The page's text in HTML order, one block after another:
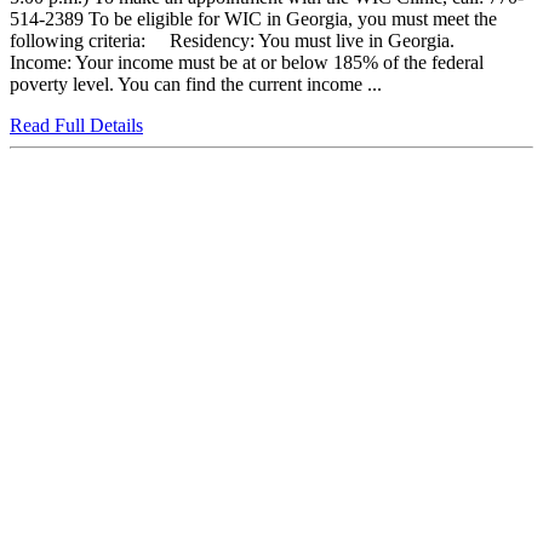
514-2389 To be eligible for WIC in Georgia, you must meet the
following criteria: Residency: You must live in Georgia.
Income: Your income must be at or below 185% of the federal
poverty level. You can find the current income ...
Read Full Details